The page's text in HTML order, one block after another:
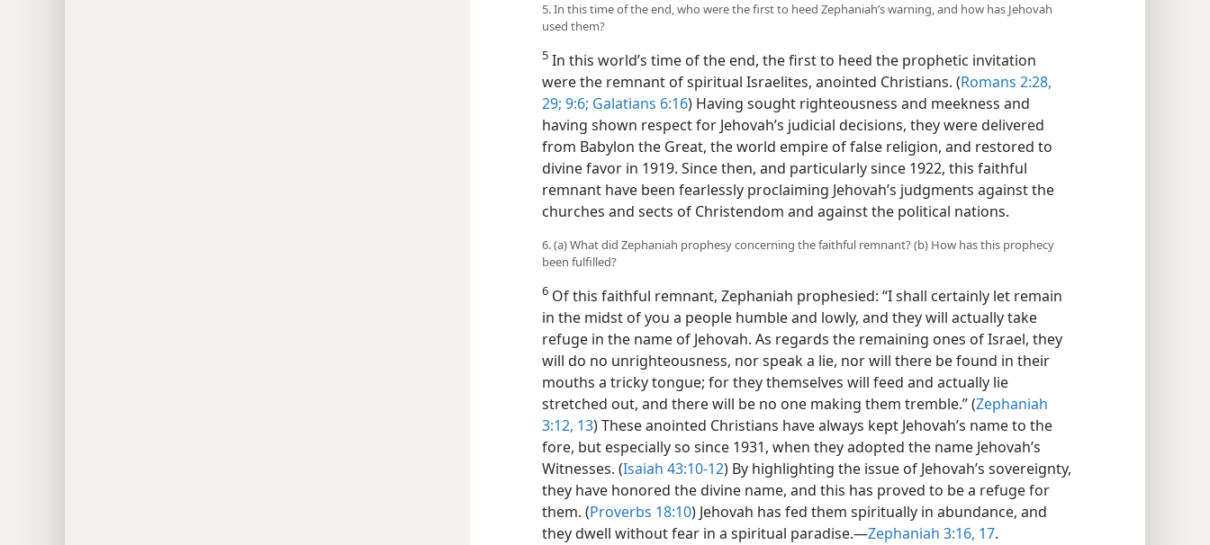
5. In this time of the end, who were the first to heed Zephaniah’s warning, and how has Jehovah
used them?
5 In this world’s time of the end, the first to heed the prophetic invitation
were the remnant of spiritual Israelites, anointed Christians. (Romans 2:28,
29; 9:6; Galatians 6:16) Having sought righteousness and meekness and
having shown respect for Jehovah’s judicial decisions, they were delivered
from Babylon the Great, the world empire of false religion, and restored to
divine favor in 1919. Since then, and particularly since 1922, this faithful
remnant have been fearlessly proclaiming Jehovah’s judgments against the
churches and sects of Christendom and against the political nations.
6. (a) What did Zephaniah prophesy concerning the faithful remnant? (b) How has this prophecy
been fulfilled?
6 Of this faithful remnant, Zephaniah prophesied: “I shall certainly let remain
in the midst of you a people humble and lowly, and they will actually take
refuge in the name of Jehovah. As regards the remaining ones of Israel, they
will do no unrighteousness, nor speak a lie, nor will there be found in their
mouths a tricky tongue; for they themselves will feed and actually lie
stretched out, and there will be no one making them tremble.” (Zephaniah
3:12, 13) These anointed Christians have always kept Jehovah’s name to the
fore, but especially so since 1931, when they adopted the name Jehovah’s
Witnesses. (Isaiah 43:10-12) By highlighting the issue of Jehovah’s sovereignty,
they have honored the divine name, and this has proved to be a refuge for
them. (Proverbs 18:10) Jehovah has fed them spiritually in abundance, and
they dwell without fear in a spiritual paradise.—Zephaniah 3:16, 17.